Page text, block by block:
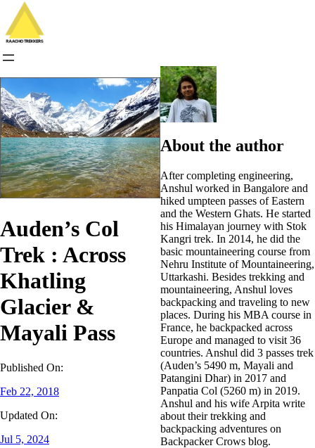
content
Auden’s Col
Trek : Across
Khatling
Glacier &
Mayali Pass
Published On:
Feb 22, 2018
Updated On:
Jul 5, 2024
About the author
After completing engineering,
Anshul worked in Bangalore and
hiked umpteen passes of Eastern
and the Western Ghats. He started
his Himalayan journey with Stok
Kangri trek. In 2014, he did the
basic mountaineering course from
Nehru Institute of Mountaineering,
Uttarkashi. Besides trekking and
mountaineering, Anshul loves
backpacking and traveling to new
places. During his MBA course in
France, he backpacked across
Europe and managed to visit 36
countries. Anshul did 3 passes trek
(Auden’s 5490 m, Mayali and
Patangini Dhar) in 2017 and
Panpatia Col (5260 m) in 2019.
Anshul and his wife Arpita write
about their trekking and
backpacking adventures on
Backpacker Crows blog.